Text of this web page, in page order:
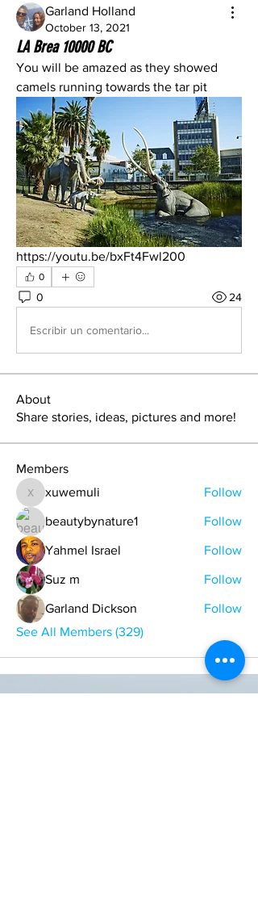
Garland Holland
October 13, 2021
LA Brea 10000 BC
You will be amazed as they showed
camels running towards the tar pit
https://youtu.be/bxFt4Fwl200
0
0 24
Escribir un comentario...
About
Share stories, ideas, pictures and more!
Members
xuwemuli
xuwemuli Follow
beautybynature1 Follow
Yahmel Israel Follow
Suz m Follow
Garland Dickson
Follow
See All Members (329)